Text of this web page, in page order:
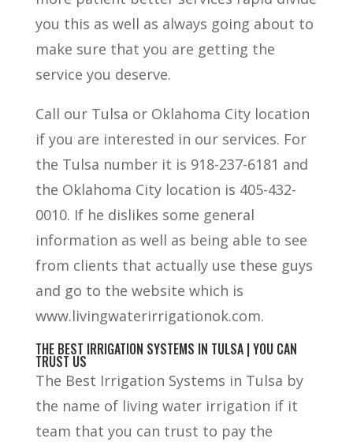
you this as well as always going about to
make sure that you are getting the
service you deserve.
Call our Tulsa or Oklahoma City location
if you are interested in our services. For
the Tulsa number it is 918-237-6181 and
the Oklahoma City location is 405-432-
0010. If he dislikes some general
information as well as being able to see
from clients that actually use these guys
and go to the website which is
www.livingwaterirrigationok.com.
THE BEST IRRIGATION SYSTEMS IN TULSA | YOU CAN
TRUST US
The Best Irrigation Systems in Tulsa by
the name of living water irrigation if it
team that you can trust to pay the